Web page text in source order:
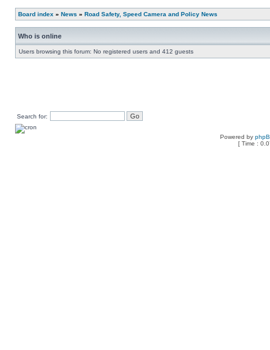
Board index » News » Road Safety, Speed Camera and Policy News
Who is online
Users browsing this forum: No registered users and 412 guests
Search for:
Powered by
[ Time :